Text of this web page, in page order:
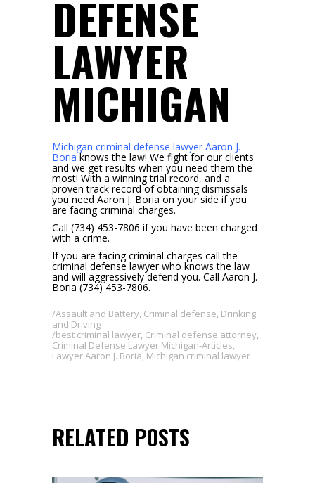
DEFENSE
LAWYER
MICHIGAN
Michigan criminal defense lawyer Aaron J.
Boriaknows the law! We fight for our clients
and we get results when you need them the
most! With a winning trial record, and a
proven track record of obtaining dismissals
you need Aaron J. Boria on your side if you
are facing criminal charges.
Call (734) 453-7806 if you have been charged
with a crime.
If you are facing criminal charges call the
criminal defense lawyer who knows the law
and will aggressively defend you. Call Aaron J.
Boria (734) 453-7806.
Assault and Battery, Criminal defense, Drinking
and Driving
best criminal lawyer, Criminal defense attorney,
Criminal Defense Lawyer Michigan-Articles,
Lawyer Aaron J. Boria, Michigan criminal lawyer
RELATED POSTS